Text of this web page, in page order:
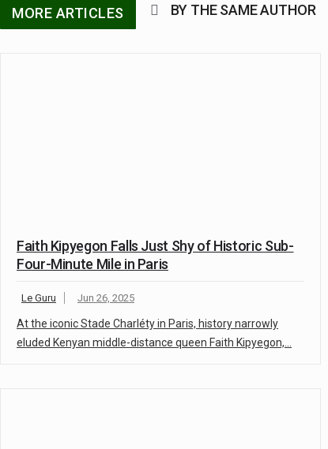
MORE ARTICLES BY THE SAME AUTHOR
Faith Kipyegon Falls Just Shy of Historic Sub-
Four-Minute Mile in Paris
Le Guru Jun 26, 2025
At the iconic Stade Charléty in Paris, history narrowly
eluded Kenyan middle-distance queen Faith Kipyegon,…